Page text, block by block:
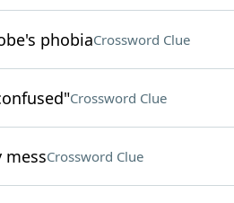
phobiaCrossword Clue
Crossword Clue
messCrossword Clue